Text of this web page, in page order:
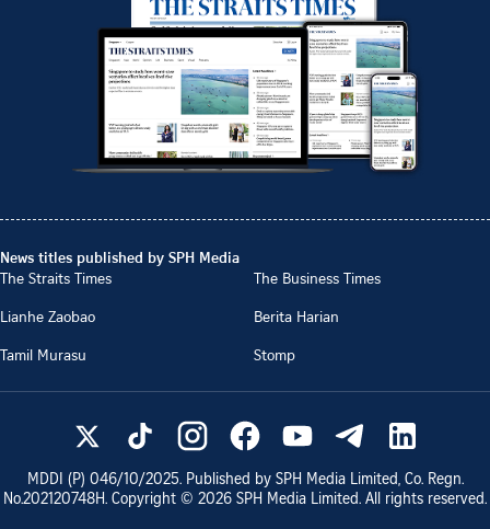
News titles published by SPH Media
The Straits Times
The Business Times
Lianhe Zaobao
Berita Harian
Tamil Murasu
Stomp
MDDI (P) 046/10/2025. Published by SPH Media Limited, Co. Regn.
No.202120748H. Copyright © 2026 SPH Media Limited. All rights reserved.